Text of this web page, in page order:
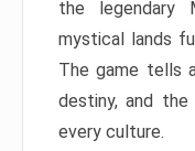
the legendary
mystical lands
The game tells
destiny, and
every culture.